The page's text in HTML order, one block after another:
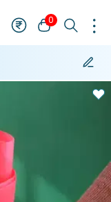
0